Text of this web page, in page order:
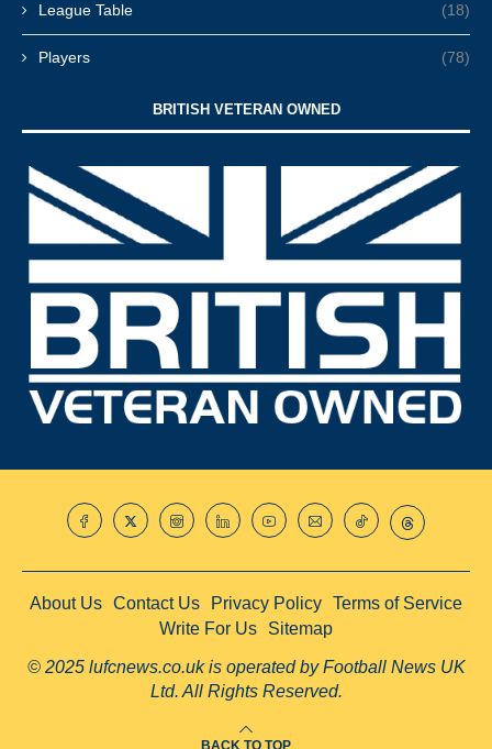
League Table (18)
Players (78)
BRITISH VETERAN OWNED
About Us Contact Us Privacy Policy Terms of Service
Write For Us
Sitemap
© 2025 lufcnews.co.uk is operated by Football News UK
Ltd. All Rights Reserved.